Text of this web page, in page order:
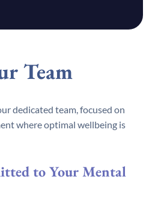
Team
dedicated team, focused on
where optimal wellbeing is
to Your Mental